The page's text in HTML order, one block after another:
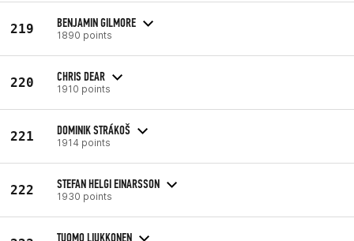
219 BENJAMIN GILMORE
1890 points
220 CHRIS DEAR
1910 points
221 DOMINIK STRÁKOŠ
1914 points
222 STEFAN HELGI EINARSSON
1930 points
TUOMO LIUKKONEN